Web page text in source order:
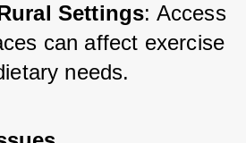
Settings: Access
can affect exercise
needs.